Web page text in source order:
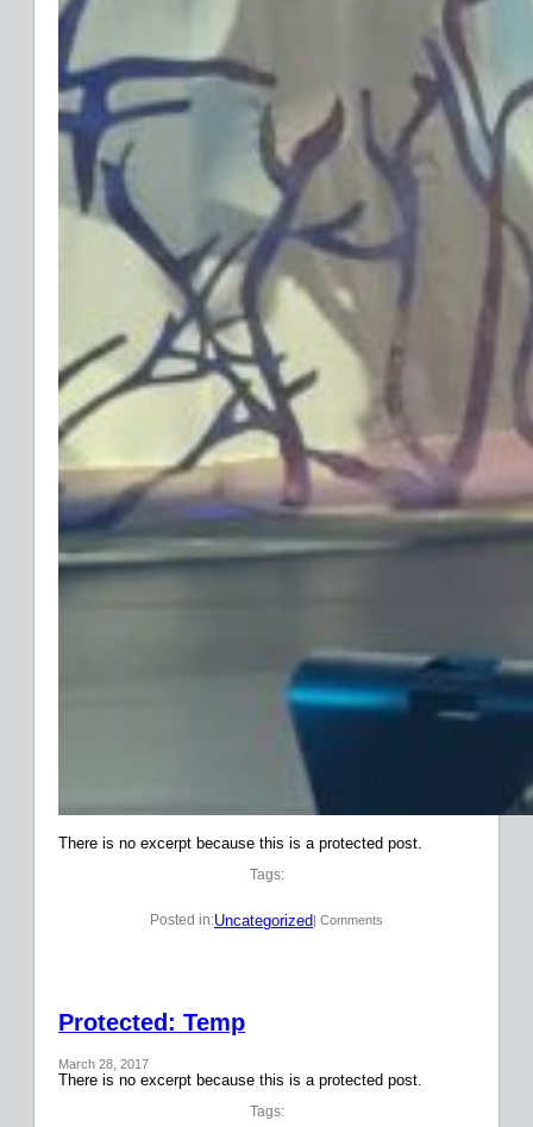
There is no excerpt because this is a protected post.
Tags:
Posted in:Uncategorized | Comments
Protected: Temp
March 28, 2017
There is no excerpt because this is a protected post.
Tags: